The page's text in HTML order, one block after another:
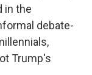
in the
debate-
Trump's